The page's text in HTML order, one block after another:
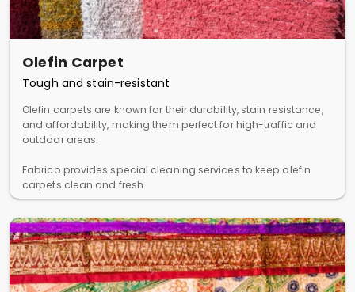
Olefin Carpet
Tough and stain-resistant
Olefin carpets are known for their durability, stain resistance,
and affordability, making them perfect for high-traffic and
outdoor areas.
Fabrico provides special cleaning services to keep olefin
carpets clean and fresh.